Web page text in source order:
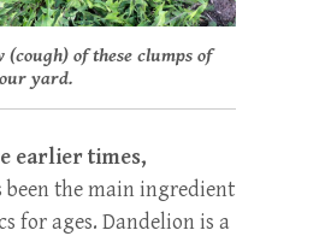
(cough) of these clumps of
yard.
earlier times,
been the main ingredient
for ages. Dandelion is a